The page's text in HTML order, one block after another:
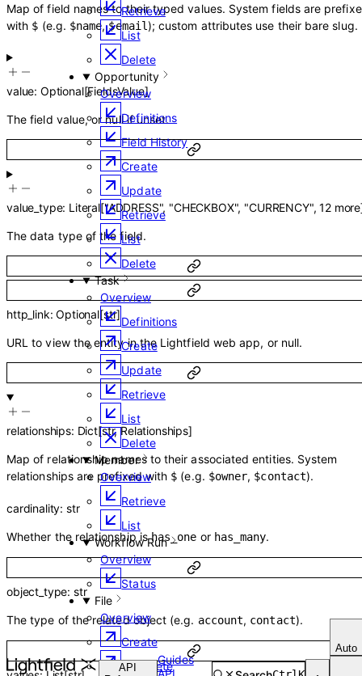
API
Guides
Auto
Retrieve
List
Delete
Opportunity
Overview
Definitions
Field History
Create
Update
Retrieve
List
Delete
Task
Overview
Definitions
Create
Update
Retrieve
List
Delete
Member
Overview
Retrieve
List
Workflow Run
Overview
Status
File
Overview
Create
Complete
Map of field names to their typed values. System fields are
with $ (e.g. $name,$email); custom attributes use their bare slug.
value: Optional[FieldsValue]
The field value, or null if unset.
value_type: Literal["ADDRESS", "CHECKBOX", "CURRENCY",12more
The data type of the field.
http_link:Optional[str]
URL to view the entity in the Lightfield web app, or null.
relationships: Dict[str,Relationships]
Map of relationship names to their associated entities. System
relationships are prefixed with $ (e.g. $owner, $contact).
cardinality: str
Whether the relationship ishas_one or has_many.
object_type: str
The type of the related object (e.g. account, contact).